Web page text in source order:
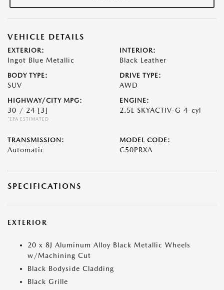
VEHICLE DETAILS
EXTERIOR:
Ingot Blue Metallic
INTERIOR:
Black Leather
BODY TYPE:
SUV
DRIVE TYPE:
AWD
HIGHWAY/CITY MPG:
30 / 24 [3]
*EPA ESTIMATED
ENGINE:
2.5L SKYACTIV-G 4-cyl
TRANSMISSION:
Automatic
MODEL CODE:
C50PRXA
SPECIFICATIONS
EXTERIOR
20 x 8J Aluminum Alloy Black Metallic Wheels
w/Machining Cut
Black Bodyside Cladding
Black Grille